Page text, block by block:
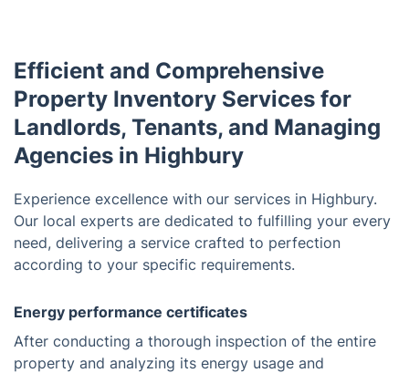
Efficient and Comprehensive
Property Inventory Services for
Landlords, Tenants, and Managing
Agencies in Highbury
Experience excellence with our services in Highbury.
Our local experts are dedicated to fulfilling your every
need, delivering a service crafted to perfection
according to your specific requirements.
Energy performance certificates
After conducting a thorough inspection of the entire
property and analyzing its energy usage and